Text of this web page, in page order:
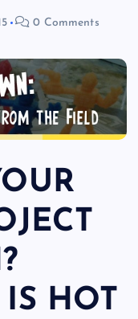
0 Comments
HOT